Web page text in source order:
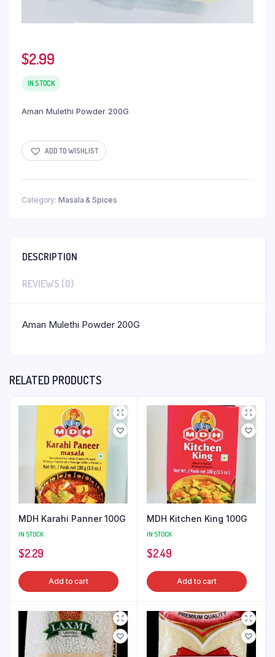
$2.99
IN STOCK
Aman Mulethi Powder 200G
ADD TO WISHLIST
Category: Masala & Spices
DESCRIPTION
REVIEWS (0)
Aman Mulethi Powder 200G
RELATED PRODUCTS
MDH Karahi Panner 100G
IN STOCK
$2.29
Add to cart
MDH Kitchen King 100G
IN STOCK
$2.49
Add to cart